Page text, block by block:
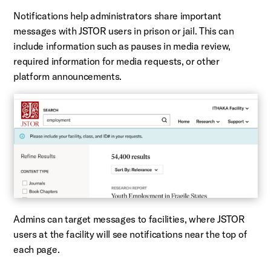
Notifications help administrators share important
messages with JSTOR users in prison or jail. This can
include information such as pauses in media review,
required information for media requests, or other
platform announcements.
Admins can target messages to facilities, where JSTOR
users at the facility will see notifications near the top of
each page.